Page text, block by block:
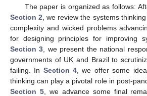
The paper is organized as follows:
Section 2 , we review the systems
complexity and wicked problems
for designing principles for improving
Section 3 , we present the national
governments of UK and Brazil to
failing. In Section 4 , we offer some
thinking can play a pivotal role in post-
Section 5, we advance some final